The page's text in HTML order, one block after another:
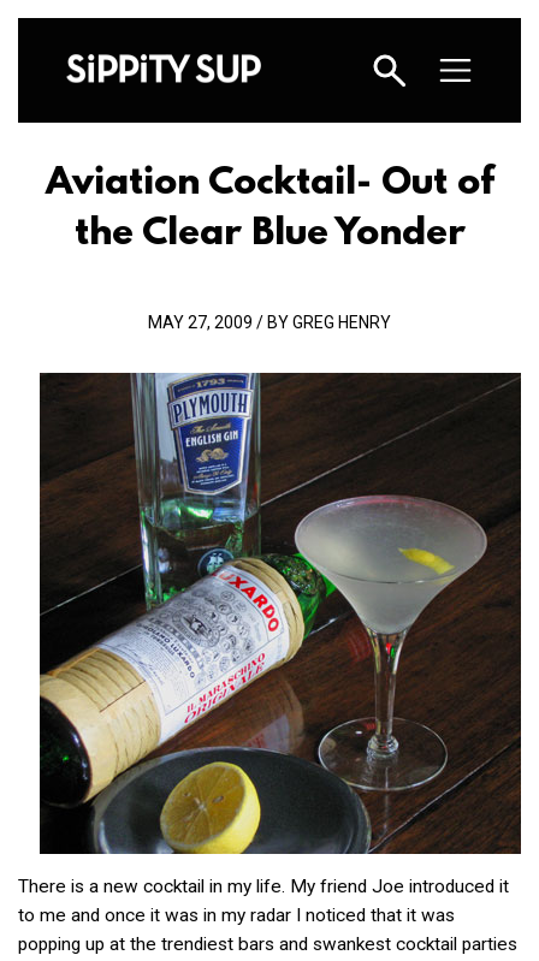
Aviation Cocktail- Out of
the Clear Blue Yonder
MAY 27, 2009 / BY GREG HENRY
There is a new cocktail in my life. My friend Joe introduced it
to me and once it was in my radar I noticed that it was
popping up at the trendiest bars and swankest cocktail parties